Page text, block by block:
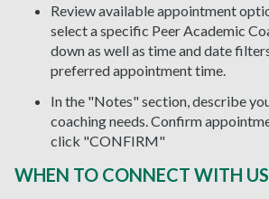
Review available appointment
select a specific Peer Academic
down as well as time and date
preferred appointment time.
In the "Notes" section, describe
coaching needs. Confirm
click "CONFIRM"
WHEN TO CONNECT WITH US